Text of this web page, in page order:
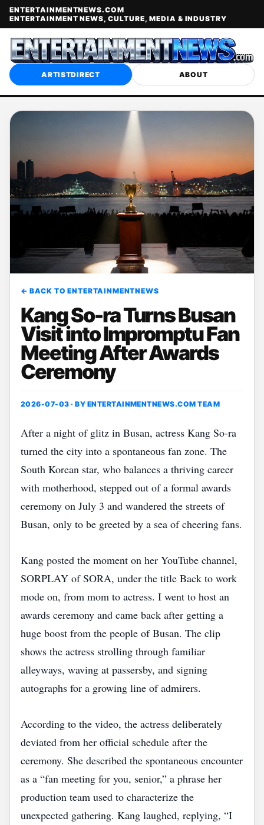
ENTERTAINMENTNEWS.COM
ENTERTAINMENT NEWS, CULTURE, MEDIA & INDUSTRY
ARTISTDIRECT ABOUT
← BACK TO ENTERTAINMENTNEWS
Kang So-ra Turns Busan
Visit into Impromptu Fan
Meeting After Awards
Ceremony
2026-07-03 · BY ENTERTAINMENTNEWS.COM TEAM
After a night of glitz in Busan, actress Kang So‑ra
turned the city into a spontaneous fan zone. The
South Korean star, who balances a thriving career
with motherhood, stepped out of a formal awards
ceremony on July 3 and wandered the streets of
Busan, only to be greeted by a sea of cheering fans.
Kang posted the moment on her YouTube channel,
SORPLAY of SORA, under the title Back to work
mode on, from mom to actress. I went to host an
awards ceremony and came back after getting a
huge boost from the people of Busan. The clip
shows the actress strolling through familiar
alleyways, waving at passersby, and signing
autographs for a growing line of admirers.
According to the video, the actress deliberately
deviated from her official schedule after the
ceremony. She described the spontaneous encounter
as a “fan meeting for you, senior,” a phrase her
production team used to characterize the
unexpected gathering. Kang laughed, replying, “I